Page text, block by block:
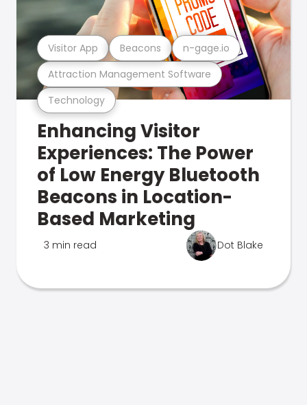
Technology
Attraction Management Software
Visitor App Beacons n-gage.io
Enhancing Visitor
Experiences: The Power
of Low Energy Bluetooth
Beacons in Location-
Based Marketing
3 min read Dot Blake